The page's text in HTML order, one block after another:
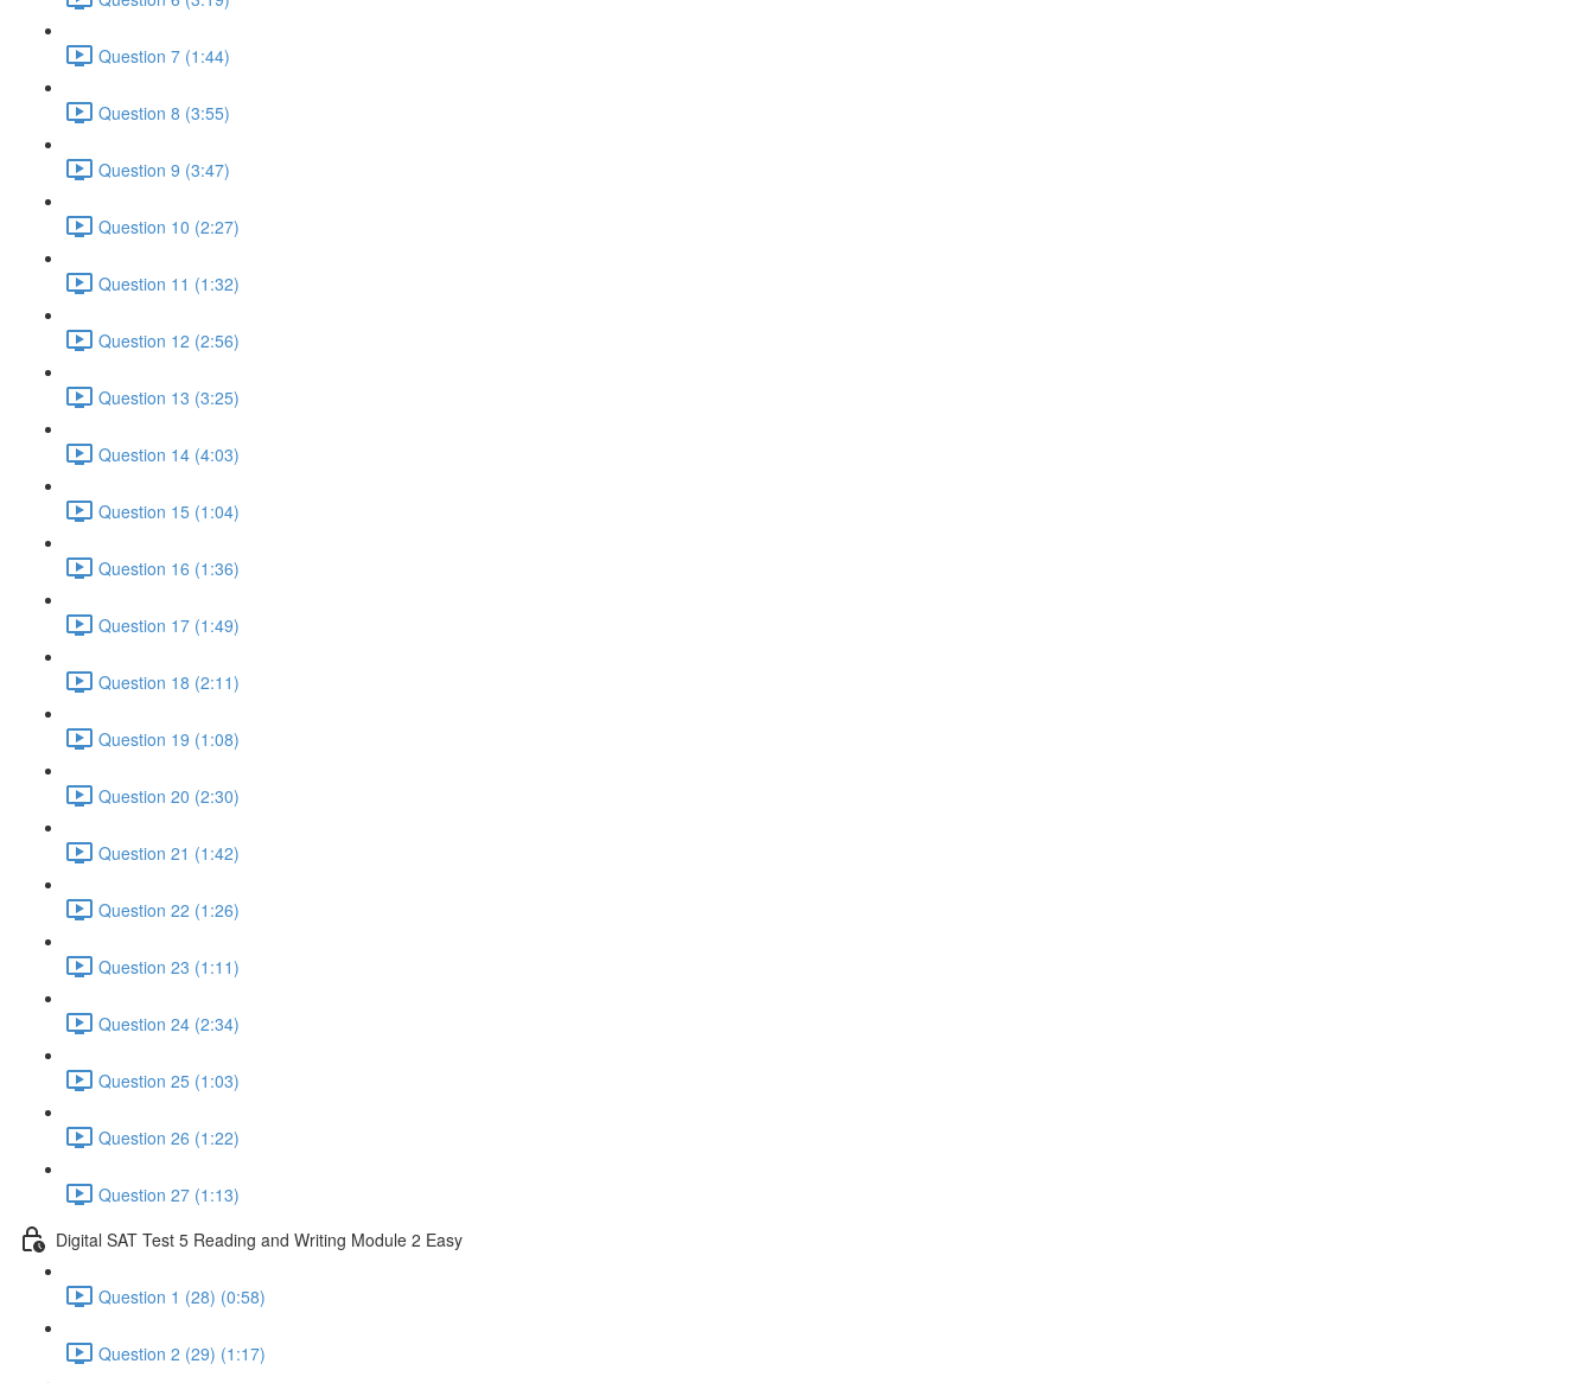
Question 7 (1:44)
Question 8 (3:55)
Question 9 (3:47)
Question 10 (2:27)
Question 11 (1:32)
Question 12 (2:56)
Question 13 (3:25)
Question 14 (4:03)
Question 15 (1:04)
Question 16 (1:36)
Question 17 (1:49)
Question 18 (2:11)
Question 19 (1:08)
Question 20 (2:30)
Question 21 (1:42)
Question 22 (1:26)
Question 23 (1:11)
Question 24 (2:34)
Question 25 (1:03)
Question 26 (1:22)
Question 27 (1:13)
Digital SAT Test 5 Reading and Writing Module 2 Easy
Question 1 (28) (0:58)
Question 2 (29) (1:17)